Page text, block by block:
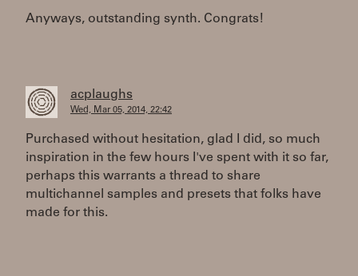
Anyways, outstanding synth. Congrats!
acplaughs
Wed, Mar 05, 2014, 22:42
Purchased without hesitation, glad I did, so much
inspiration in the few hours I've spent with it so far,
perhaps this warrants a thread to share
multichannel samples and presets that folks have
made for this.